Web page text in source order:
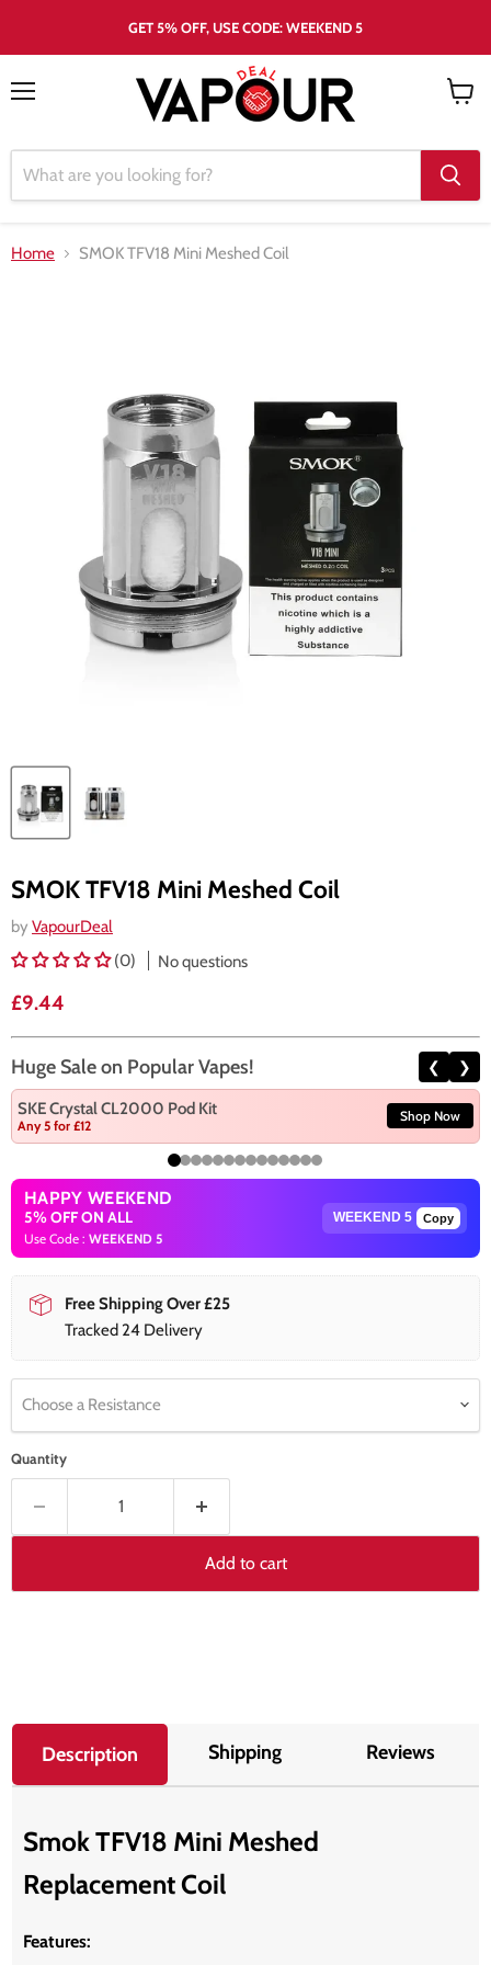
GET 5% OFF, USE CODE: WEEKEND 5
Home SMOK TFV18 Mini Meshed Coil
SMOK TFV18 Mini Meshed Coil
by VapourDeal
(0)
No questions
Current price
£9.44
Huge Sale on Popular Vapes! ❮ ❯
SKE Crystal CL2000 Pod Kit
Any 5 for £12
Shop Now
HAPPY WEEKEND
5% OFF ON ALL
Use Code : WEEKEND 5
Copy
Free Shipping Over £25
Tracked 24 Delivery
Choose a Resistance
Quantity
Add to cart
Description Shipping Reviews
Smok TFV18 Mini Meshed
Replacement Coil
Features: